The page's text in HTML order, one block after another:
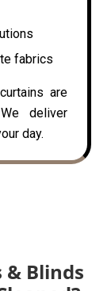
fabrics
are
deliver
day.
& Blinds